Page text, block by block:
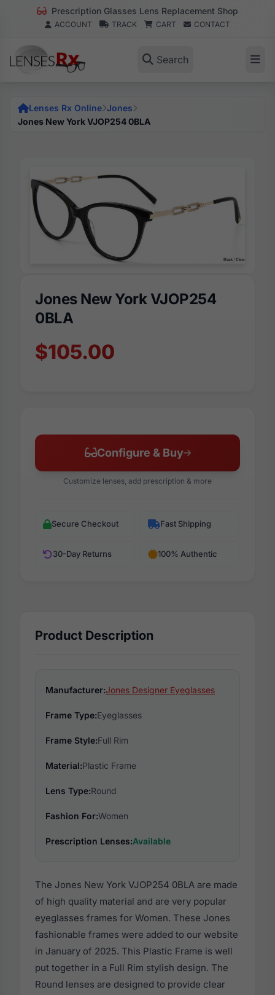
Prescription Glasses Lens Replacement Shop
ACCOUNT TRACK CART CONTACT
Search
Lenses Rx Online Jones
Jones New York VJOP254 0BLA
Jones New York VJOP254
0BLA
$105.00
Configure & Buy
Customize lenses, add prescription & more
Secure Checkout Fast Shipping
30-Day Returns 100% Authentic
Product Description
Manufacturer:Jones Designer Eyeglasses
Frame Type:Eyeglasses
Frame Style:Full Rim
Material:Plastic Frame
Lens Type:Round
Fashion For:Women
Prescription Lenses:Available
The Jones New York VJOP254 0BLA are made
of high quality material and are very popular
eyeglasses frames for Women. These Jones
fashionable frames were added to our website
in January of 2025. This Plastic Frame is well
put together in a Full Rim stylish design. The
Round lenses are designed to provide clear